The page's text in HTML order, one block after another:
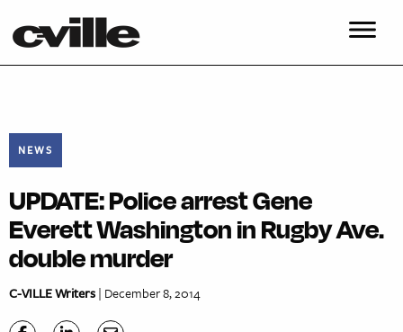
NEWS
UPDATE: Police arrest Gene
Everett Washington in Rugby Ave.
double murder
C-VILLE Writers| December 8, 2014